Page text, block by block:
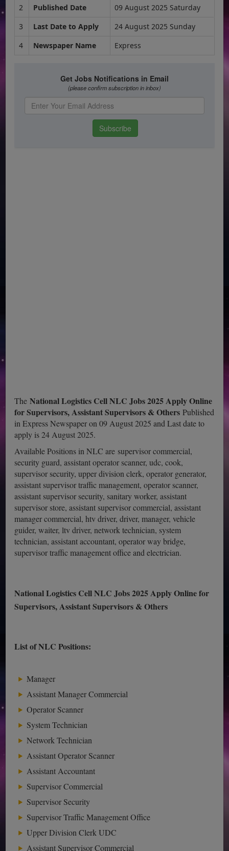
2
Published Date
09 August 2025 Saturday
3
Last Date to Apply
24 August 2025 Sunday
4
Newspaper Name Express
TheNational Logistics Cell NLC Jobs 2025 Apply Online
for Supervisors, Assistant Supervisors & OthersPublished
in Express Newspaper on 09 August 2025 and Last date to
apply is 24 August 2025.
Available Positions in NLC are supervisor commercial,
security guard, assistant operator scanner, udc, cook,
supervisor security, upper division clerk, operator generator,
assistant supervisor traffic management, operator scanner,
assistant supervisor security, sanitary worker, assistant
supervisor store, assistant supervisor commercial, assistant
manager commercial, htv driver, driver, manager, vehicle
guider, waiter, ltv driver, network technician, system
technician, assistant accountant, operator way bridge,
supervisor traffic management office and electrician.
National Logistics Cell NLC Jobs 2025 Apply Online for
Supervisors, Assistant Supervisors & Others
List of NLC Positions:
Manager
Assistant Manager Commercial
Operator Scanner
System Technician
Network Technician
Assistant Operator Scanner
Assistant Accountant
Supervisor Commercial
Supervisor Security
Supervisor Traffic Management Office
Upper Division Clerk UDC
Assistant Supervisor Commercial